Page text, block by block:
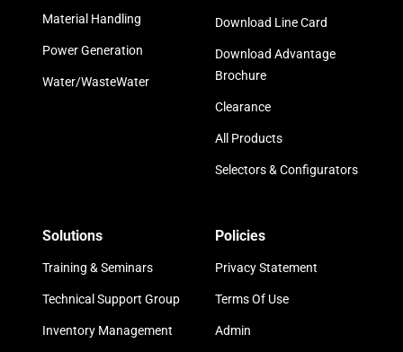
Material Handling
Power Generation
Water/WasteWater
Download Line Card
Download Advantage
Brochure
Clearance
All Products
Selectors & Configurators
Solutions
Training & Seminars
Technical Support Group
Inventory Management
Policies
Privacy Statement
Terms Of Use
Admin